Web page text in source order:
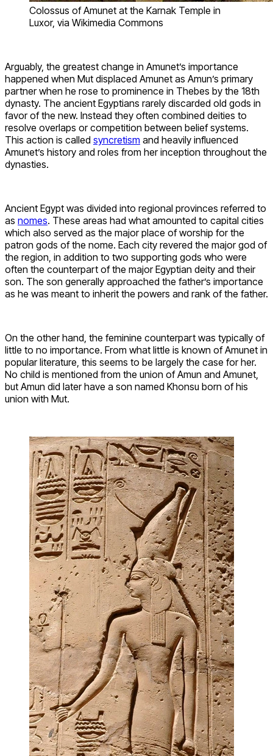
Colossus of Amunet at the Karnak Temple in
Luxor, via Wikimedia Commons
Arguably, the greatest change in Amunet’s importance
happened when Mut displaced Amunet as Amun’s primary
partner when he rose to prominence in Thebes by the 18th
dynasty. The ancient Egyptians rarely discarded old gods in
favor of the new. Instead they often combined deities to
resolve overlaps or competition between belief systems.
This action is called syncretism and heavily influenced
Amunet’s history and roles from her inception throughout the
dynasties.
Ancient Egypt was divided into regional provinces referred to
as nomes. These areas had what amounted to capital cities
which also served as the major place of worship for the
patron gods of the nome. Each city revered the major god of
the region, in addition to two supporting gods who were
often the counterpart of the major Egyptian deity and their
son. The son generally approached the father’s importance
as he was meant to inherit the powers and rank of the father.
On the other hand, the feminine counterpart was typically of
little to no importance. From what little is known of Amunet in
popular literature, this seems to be largely the case for her.
No child is mentioned from the union of Amun and Amunet,
but Amun did later have a son named Khonsu born of his
union with Mut.